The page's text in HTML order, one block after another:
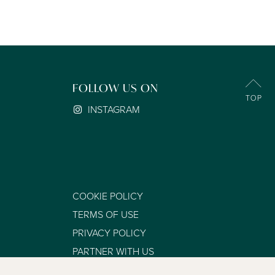
FOLLOW US ON
INSTAGRAM
COOKIE POLICY
TERMS OF USE
PRIVACY POLICY
PARTNER WITH US